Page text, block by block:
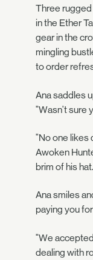
Three
in the Ether
gear in the
mingling
to order
Ana saddles
"Wasn't sure
"No one likes
Awoken
brim of his hat.
Ana smiles
paying you
"We
dealing with